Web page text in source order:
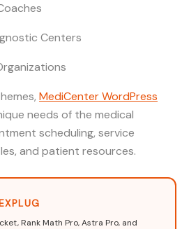
Centers
MediCenter WordPress
needs of the medical
scheduling, service
and patient resources.
Rank Math Pro, Astra Pro, and